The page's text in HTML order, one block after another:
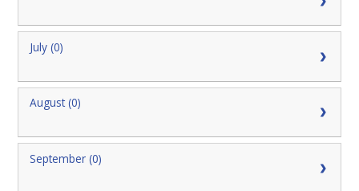
July (0)
August (0)
September (0)